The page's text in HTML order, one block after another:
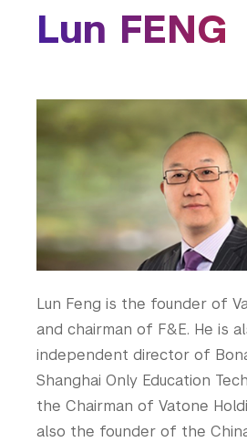
Schools
College of Global Public Health
Courant Institute of Mathematical
Gallatin School of Individualized Study
Graduate School of Arts and Science
Institute for the Study of the Ancient
Institute of Fine Arts
Liberal Studies Program
Robert F. Wagner Graduate School
Rory Meyers College of Nursing
School of Law
here
Lun FENG
Lun Feng is the founder of
and chairman of F&E. He is
independent director of
Shanghai Only Education
the Chairman of Vatone
also the founder of the
Newsletter
Why Giving Matters
What to Support
Honor Roll